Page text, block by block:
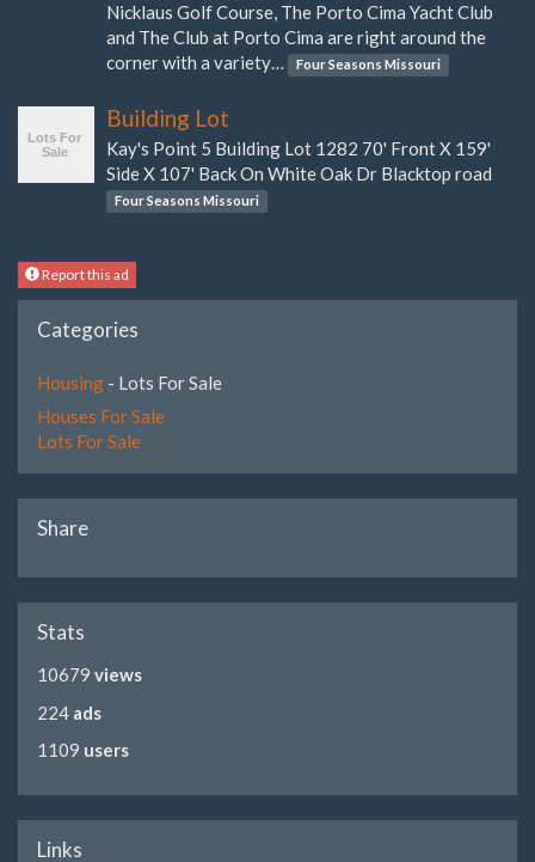
Nicklaus Golf Course, The Porto Cima Yacht Club
and The Club at Porto Cima are right around the
corner with a variety…
Four Seasons Missouri
Building Lot
Kay's Point 5 Building Lot 1282 70' Front X 159'
Side X 107' Back On White Oak Dr Blacktop road
Four Seasons Missouri
Report this ad
Categories
Housing - Lots For Sale
Houses For Sale
Lots For Sale
Share
Stats
10679 views
224 ads
1109 users
Links